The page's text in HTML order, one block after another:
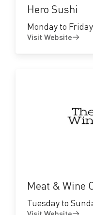
Hero Sushi
Monday to
Visit Website
Meat & Wine
Tuesday to